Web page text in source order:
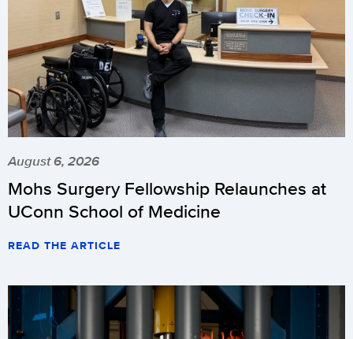
August 6, 2026
Mohs Surgery Fellowship Relaunches at
UConn School of Medicine
READ THE ARTICLE